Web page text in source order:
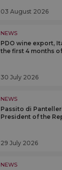
03 August 2026
NEWS
PDO wine export,
the first 4 months
30 July 2026
NEWS
Passito di
President of the
29 July 2026
NEWS